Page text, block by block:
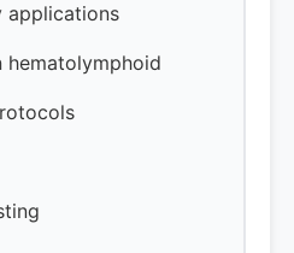
applications
hematolymphoid